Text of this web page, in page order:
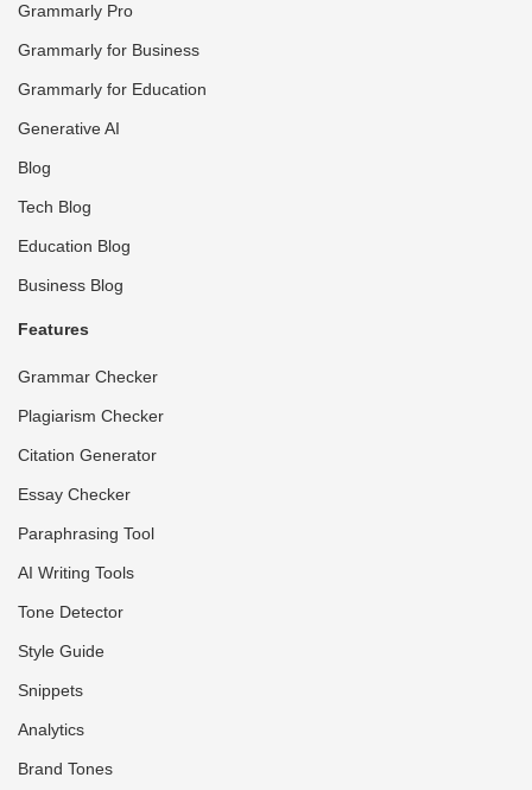
Grammarly Pro
Grammarly for Business
Grammarly for Education
Generative AI
Blog
Tech Blog
Education Blog
Business Blog
Features
Grammar Checker
Plagiarism Checker
Citation Generator
Essay Checker
Paraphrasing Tool
AI Writing Tools
Tone Detector
Style Guide
Snippets
Analytics
Brand Tones